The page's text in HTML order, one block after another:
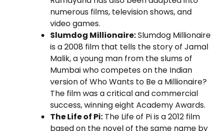
numerous films, television shows, and
video games.
Slumdog Millionaire:Slumdog Millionaire
is a 2008 film that tells the story of Jamal
Malik, a young man from the slums of
Mumbai who competes on the Indian
version of Who Wants to Be a Millionaire?
The film was a critical and commercial
success, winning eight Academy Awards.
The Life of Pi: The Life of Pi is a 2012 film
based on the novel of the same name by